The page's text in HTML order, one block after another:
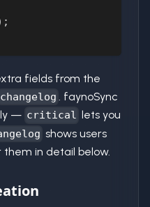
;
fields from the
changelog
. faynoSync
— critical lets you
shows users
in detail below.